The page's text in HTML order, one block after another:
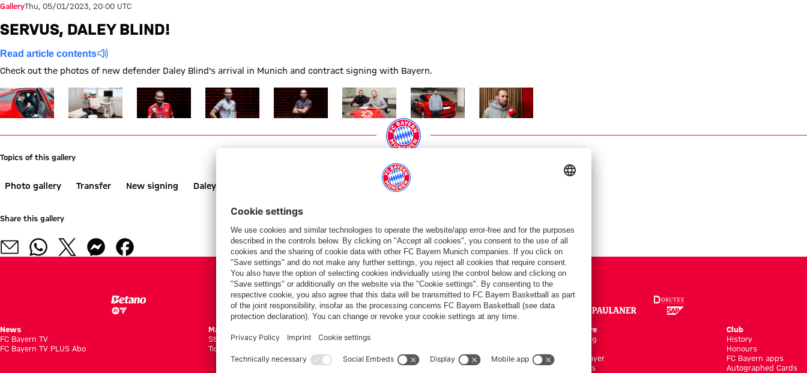
GalleryThu, 05/01/2023, 20:00 UTC
SERVUS, DALEY BLIND!
Read article contents
Check out the photos of new defender Daley Blind's arrival in Munich and contract signing with Bayern.
Show full size Show full size Show full size Show full size Show full size Show full size Show full size Show full size
Topics of this gallery
Photo gallery Transfer New signing Daley Blind
Share this gallery
PARTNERS
News
FC Bayern TV
FC Bayern TV PLUS Abo
Matches
Standings
Tickets
Men's first team
Online Store
Kits/Training
Shop by Player
New Arrivals
Club
History
Honours
FC Bayern apps
Autographed Cards